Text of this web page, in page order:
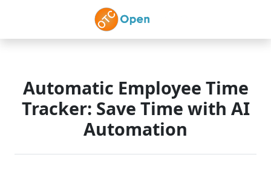
Skip to main content
Automatic Employee Time
Tracker: Save Time with AI
Automation